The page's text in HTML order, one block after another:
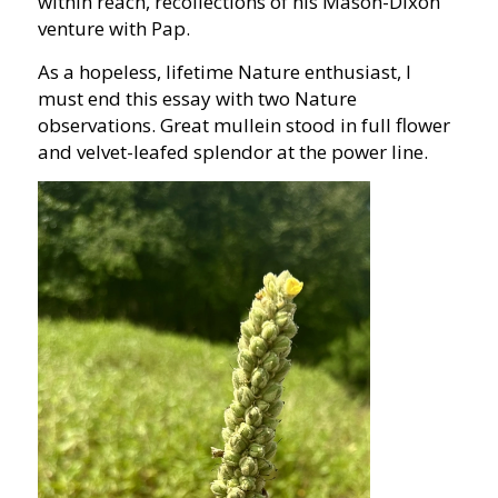
venture with Pap.
As a hopeless, lifetime Nature enthusiast, I
must end this essay with two Nature
observations. Great mullein stood in full flower
and velvet-leafed splendor at the power line.